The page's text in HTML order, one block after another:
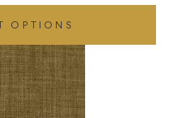
OPTIONS